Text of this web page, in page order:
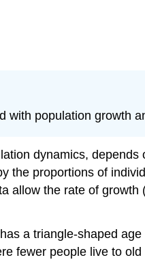
with population growth
dynamics,
the proportions of
allow the rate of
a triangle-shaped
fewer people live to